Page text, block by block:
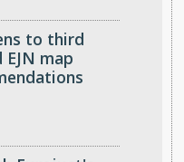
to third
map